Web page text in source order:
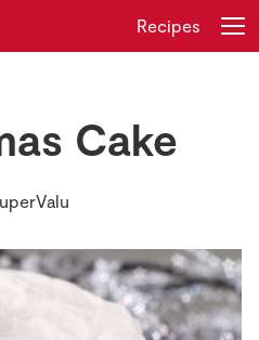
Recipes
Cake